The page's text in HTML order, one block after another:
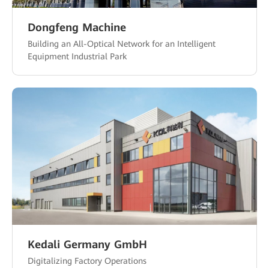
Dongfeng Machine
Building an All-Optical Network for an Intelligent
Equipment Industrial Park
Kedali Germany GmbH
Digitalizing Factory Operations